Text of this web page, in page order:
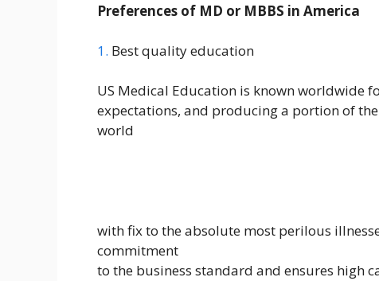
Preferences of MD or MBBS in America
1. Best quality education
US Medical Education is known worldwide
expectations, and producing a portion of
world
with fix to the absolute most perilous
commitment
to the business standard and ensures high